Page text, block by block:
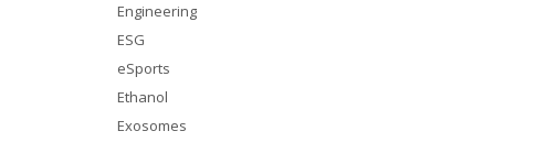
Engineering
ESG
eSports
Ethanol
Exosomes